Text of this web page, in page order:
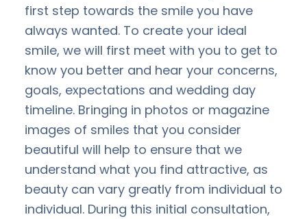
first step towards the smile you have
always wanted. To create your ideal
smile, we will first meet with you to get to
know you better and hear your concerns,
goals, expectations and wedding day
timeline. Bringing in photos or magazine
images of smiles that you consider
beautiful will help to ensure that we
understand what you find attractive, as
beauty can vary greatly from individual to
individual. During this initial consultation,